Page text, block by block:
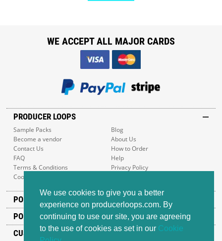
We use cookies to give you a better
experience on producerloops.com. By
continuing to use our site, you are agreeing
to the use of cookies as set in our Cookie
PRODUCER LOOPS
Sample Packs
Blog
Become a vendor
About Us
Contact Us
How to Order
FAQ
Help
Terms & Conditions
Privacy Policy
Cookie Policy
POPULAR GENRES
POPULAR PRODUCTS
CUSTOMER SUPPORT
WE ACCEPT ALL MAJOR CARDS